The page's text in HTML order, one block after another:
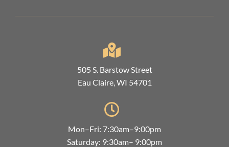
505 S. Barstow Street
Eau Claire, WI 54701
Mon–Fri: 7:30am–9:00pm
Saturday: 9:30am– 9:00pm